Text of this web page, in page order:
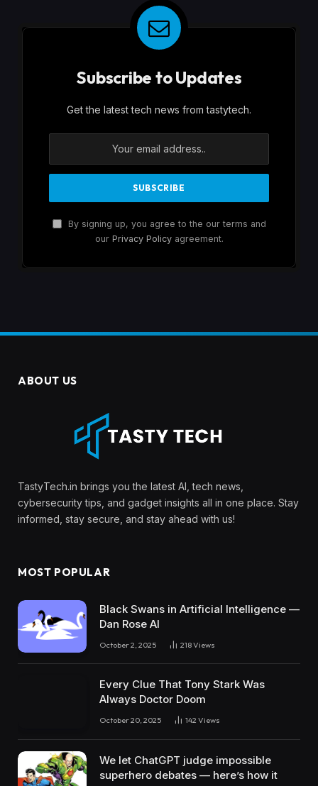
Subscribe to Updates
Get the latest tech news from tastytech.
By signing up, you agree to the our terms and
our Privacy Policyagreement.
ABOUT US
TastyTech.in brings you the latest AI, tech news,
cybersecurity tips, and gadget insights all in one place. Stay
informed, stay secure, and stay ahead with us!
MOST POPULAR
Black Swans in Artificial Intelligence —
Dan Rose AI
October 2, 2025 218Views
Every Clue That Tony Stark Was
Always Doctor Doom
October 20, 2025 142 Views
We let ChatGPT judge impossible
superhero debates — here’s how it